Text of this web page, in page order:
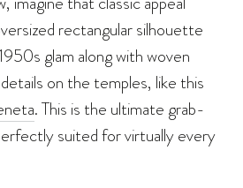
rectangular silhouette
glam along with woven
on the temples, like this
. This is the ultimate grab-
suited for virtually every